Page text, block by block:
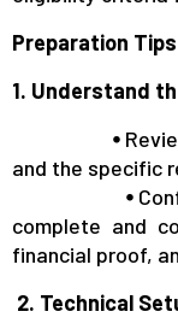
Preparation Tips
1. Understand
⦁
and the specific
⦁
complete and
financial proof,
2. Technical